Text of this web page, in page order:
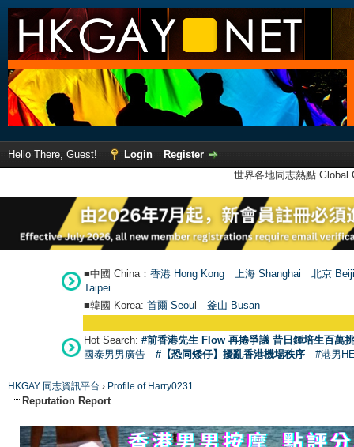
Hello There, Guest! Login
Register
世界各地同志熱點
■中國 China： 香港 Hong Kong 上海 Shanghai
北京
Taipei
■韓國 Korea: 首爾 Seoul 釜山 Busan
Hot Search: #前香港先生 Flow 再捲爭議 昔日鍾培生百萬
國泰男男廣告
#【恐同矮仔】擾亂香港機場秩序 #港男
HKGAY 同志資訊平台 › Profile of Harry0231
Reputation Report